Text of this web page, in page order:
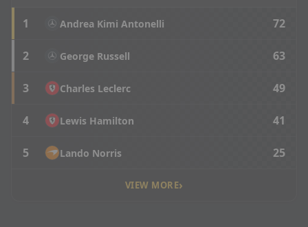
1 Andrea Kimi Antonelli 72
2 George Russell 63
3 Charles Leclerc 49
4 Lewis Hamilton 41
5 Lando Norris 25
VIEW MORE›